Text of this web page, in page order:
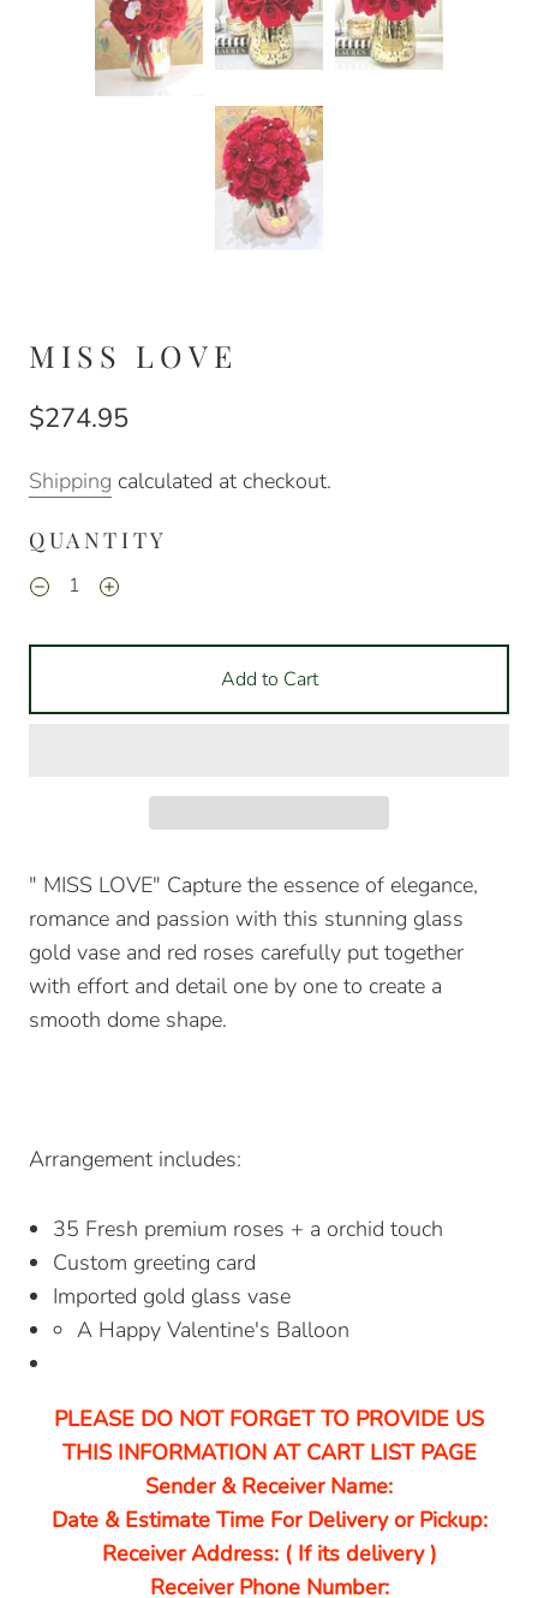
MISS LOVE
$274.95
Shipping calculated at checkout.
QUANTITY
Add to Cart
" MISS LOVE" Capture the essence of elegance,
romance and passion with this stunning glass
gold vase and red roses carefully put together
with effort and detail one by one to create a
smooth dome shape.
Arrangement includes:
35 Fresh premium roses + a orchid touch
Custom greeting card
Imported gold glass vase
A Happy Valentine's Balloon
PLEASE DO NOT FORGET TO PROVIDE US
THIS INFORMATION AT CART LIST PAGE
Sender & Receiver Name:
Date & Estimate Time For Delivery or Pickup:
Receiver Address: ( If its delivery )
Receiver Phone Number: